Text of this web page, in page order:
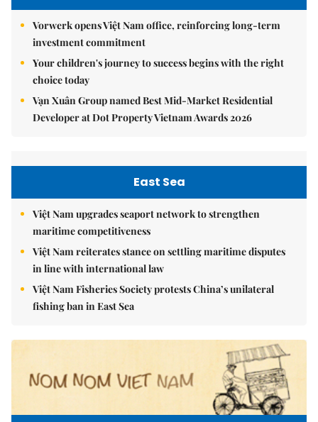
Vorwerk opens Việt Nam office, reinforcing long-term
investment commitment
Your children's journey to success begins with the right
choice today
Vạn Xuân Group named Best Mid-Market Residential
Developer at Dot Property Vietnam Awards 2026
East Sea
Việt Nam upgrades seaport network to strengthen
maritime competitiveness
Việt Nam reiterates stance on settling maritime disputes
in line with international law
Việt Nam Fisheries Society protests China’s unilateral
fishing ban in East Sea